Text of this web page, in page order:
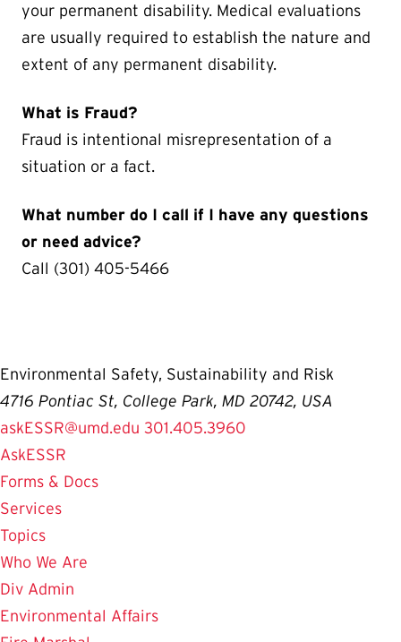
your permanent disability. Medical evaluations
are usually required to establish the nature and
extent of any permanent disability.
What is Fraud?
Fraud is intentional misrepresentation of a
situation or a fact.
What number do I call if I have any questions
or need advice?
Call (301) 405-5466
Environmental Safety, Sustainability and Risk
4716 Pontiac St, College Park, MD 20742, USA
askESSR@umd.edu 301.405.3960
AskESSR
Forms & Docs
Services
Topics
Who We Are
Div Admin
Environmental Affairs